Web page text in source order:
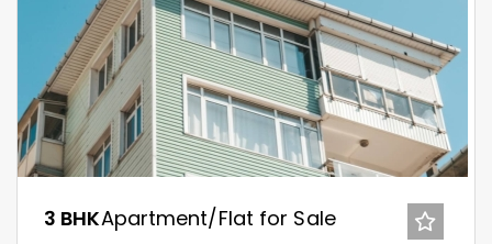
3 BHKApartment/Flat for Sale